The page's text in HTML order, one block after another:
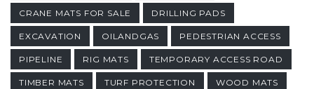
CRANE MATS FOR SALE DRILLING PADS
EXCAVATION OILANDGAS PEDESTRIAN ACCESS
PIPELINE RIG MATS TEMPORARY ACCESS ROAD
TIMBER MATS TURF PROTECTION WOOD MATS